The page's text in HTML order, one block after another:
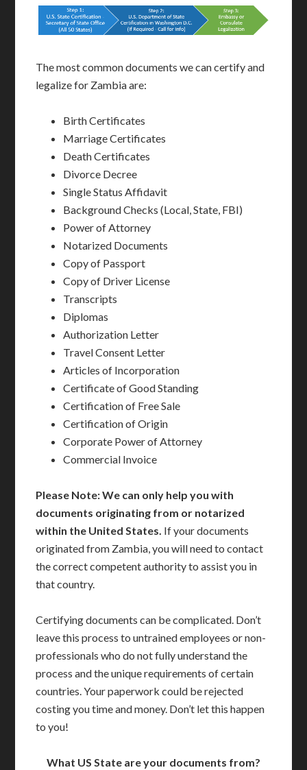
The most common documents we can certify and
legalize for Zambia are:
Birth Certificates
Marriage Certificates
Death Certificates
Divorce Decree
Single Status Affidavit
Background Checks (Local, State, FBI)
Power of Attorney
Notarized Documents
Copy of Passport
Copy of Driver License
Transcripts
Diplomas
Authorization Letter
Travel Consent Letter
Articles of Incorporation
Certificate of Good Standing
Certification of Free Sale
Certification of Origin
Corporate Power of Attorney
Commercial Invoice
Please Note: We can only help you with
documents originating from or notarized
within the United States. If your documents
originated from Zambia, you will need to contact
the correct competent authority to assist you in
that country.
Certifying documents can be complicated. Don’t
leave this process to untrained employees or non-
professionals who do not fully understand the
process and the unique requirements of certain
countries. Your paperwork could be rejected
costing you time and money. Don’t let this happen
to you!
What US State are your documents from?